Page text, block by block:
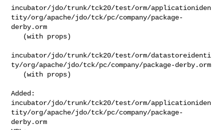
incubator/jdo/trunk/tck20/test/orm/applicationiden
tity/org/apache/jdo/tck/pc/company/package-
derby.orm
incubator/jdo/trunk/tck20/test/orm/datastoreidenti
ty/org/apache/jdo/tck/pc/company/package-derby.orm
Added:
incubator/jdo/trunk/tck20/test/orm/applicationiden
tity/org/apache/jdo/tck/pc/company/package-
derby.orm